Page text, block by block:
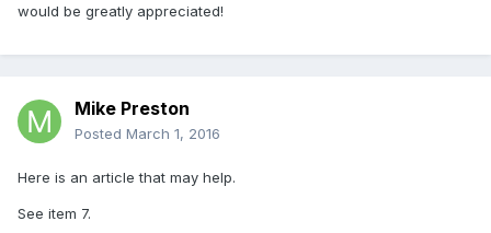
would be greatly appreciated!
Mike Preston
Posted March 1, 2016
Here is an article that may help.
See item 7.